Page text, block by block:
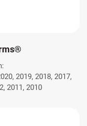
2019, 2018, 2017,
2011, 2010